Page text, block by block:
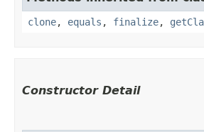
clone, equals , finalize,
Constructor Detail